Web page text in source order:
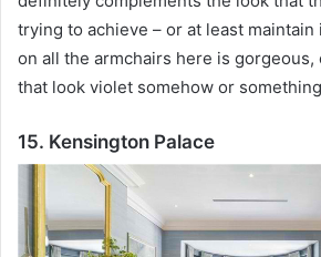
trying to achieve – or at least maintain
on all the armchairs here is gorgeous,
that look violet somehow or
15. Kensington Palace